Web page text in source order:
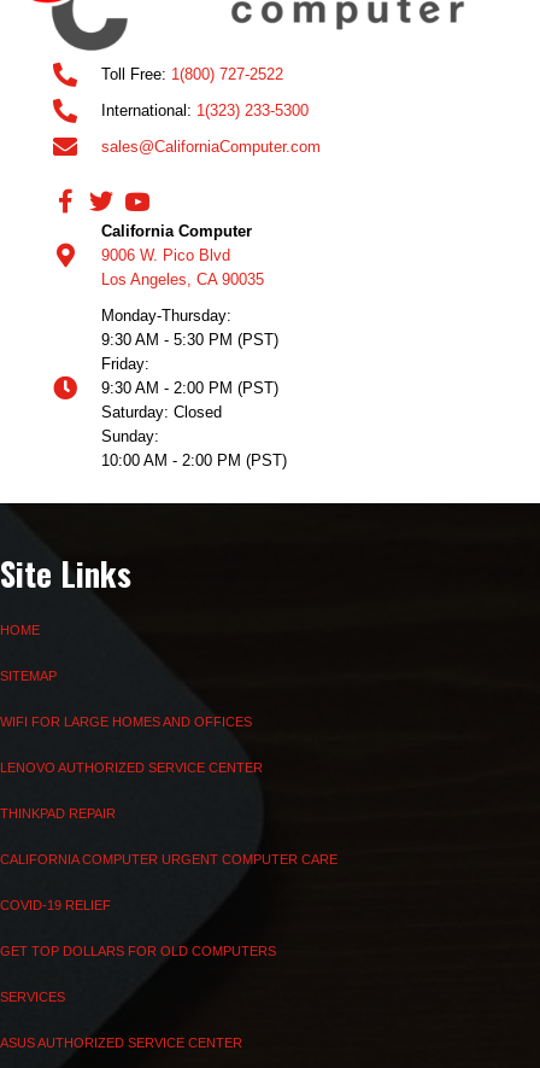
Toll Free: 1(800) 727-2522
International: 1(323) 233-5300
sales@CaliforniaComputer.com
California Computer
9006 W. Pico Blvd
Los Angeles, CA 90035
Monday-Thursday:
9:30 AM - 5:30 PM (PST)
Friday:
9:30 AM - 2:00 PM (PST)
Saturday: Closed
Sunday:
10:00 AM - 2:00 PM (PST)
Site Links
HOME
SITEMAP
WIFI FOR LARGE HOMES AND OFFICES
LENOVO AUTHORIZED SERVICE CENTER
THINKPAD REPAIR
CALIFORNIA COMPUTER URGENT COMPUTER CARE
COVID-19 RELIEF
GET TOP DOLLARS FOR OLD COMPUTERS
SERVICES
ASUS AUTHORIZED SERVICE CENTER